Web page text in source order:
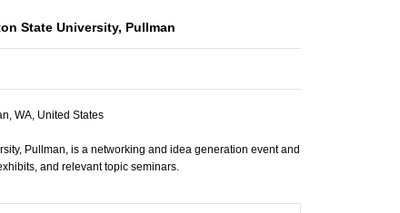
State University, Pullman
WA, United States
Pullman, is a networking and idea generation event and
and relevant topic seminars.